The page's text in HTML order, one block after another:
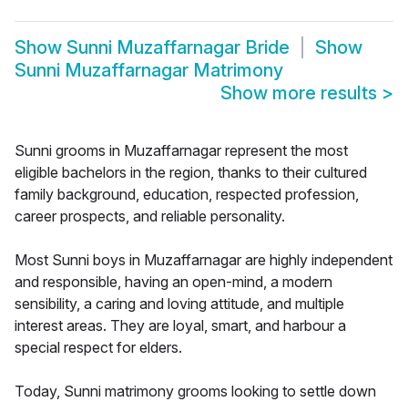
Show Sunni Muzaffarnagar Bride
Show
Sunni Muzaffarnagar Matrimony
Show more results >
Sunni grooms in Muzaffarnagar represent the most
eligible bachelors in the region, thanks to their cultured
family background, education, respected profession,
career prospects, and reliable personality.
Most Sunni boys in Muzaffarnagar are highly independent
and responsible, having an open-mind, a modern
sensibility, a caring and loving attitude, and multiple
interest areas. They are loyal, smart, and harbour a
special respect for elders.
Today, Sunni matrimony grooms looking to settle down